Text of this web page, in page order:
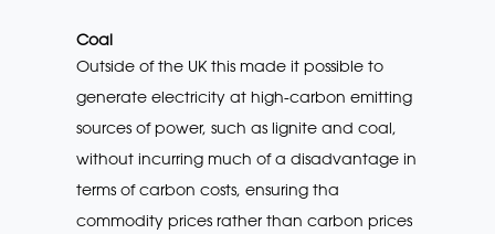
Coal
Outside of the UK this made it possible to
generate electricity at high-carbon emitting
sources of power, such as lignite and coal,
without incurring much of a disadvantage in
terms of carbon costs, ensuring tha
commodity prices rather than carbon prices